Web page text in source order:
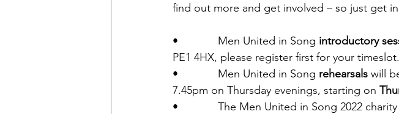
find out more and get involved – so just get
•             Men United in Song introductory
PE1 4HX, please register first for your timeslot.
•             Men United in Song rehearsals will
7.45pm on Thursday evenings, starting on
•             The Men United in Song 2022